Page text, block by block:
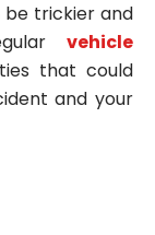
trickier and
vehicle
that could
and your